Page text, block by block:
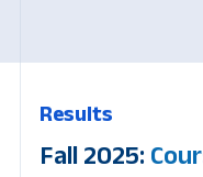
Results
Fall 2025: